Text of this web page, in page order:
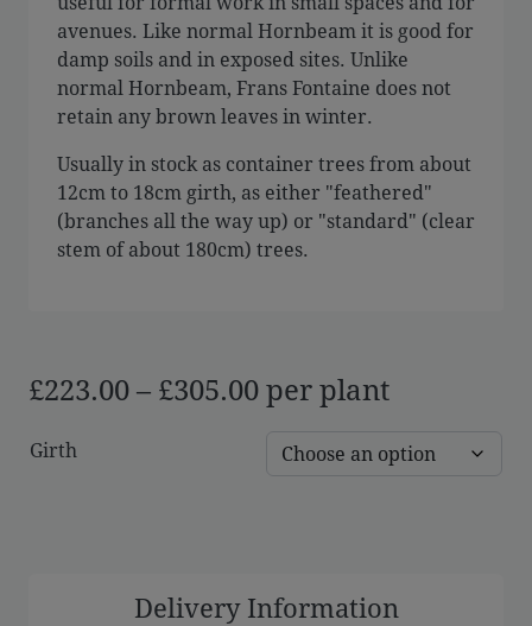
avenues. Like normal Hornbeam it is good for
damp soils and in exposed sites. Unlike
normal Hornbeam, Frans Fontaine does not
retain any brown leaves in winter.
Usually in stock as container trees from about
12cm to 18cm girth, as either "feathered"
(branches all the way up) or "standard" (clear
stem of about 180cm) trees.
£223.00– £305.00Price
£223.00
per plant
Girth
Delivery Information